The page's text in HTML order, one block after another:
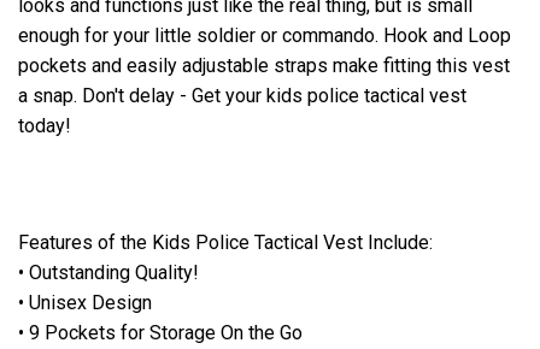
looks and functions just like the real thing, but is small
enough for your little soldier or commando. Hook and Loop
pockets and easily adjustable straps make fitting this vest
a snap. Don't delay - Get your kids police tactical vest
today!
Features of the Kids Police Tactical Vest Include:
• Outstanding Quality!
• Unisex Design
• 9 Pockets for Storage On the Go